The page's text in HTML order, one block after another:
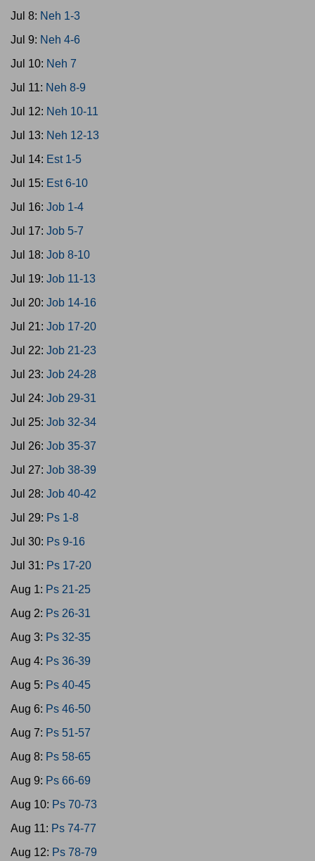
Jul 8: Neh 1-3
Jul 9: Neh 4-6
Jul 10: Neh 7
Jul 11: Neh 8-9
Jul 12: Neh 10-11
Jul 13: Neh 12-13
Jul 14: Est 1-5
Jul 15: Est 6-10
Jul 16: Job 1-4
Jul 17: Job 5-7
Jul 18: Job 8-10
Jul 19: Job 11-13
Jul 20: Job 14-16
Jul 21: Job 17-20
Jul 22: Job 21-23
Jul 23: Job 24-28
Jul 24: Job 29-31
Jul 25: Job 32-34
Jul 26: Job 35-37
Jul 27: Job 38-39
Jul 28: Job 40-42
Jul 29: Ps 1-8
Jul 30: Ps 9-16
Jul 31: Ps 17-20
Aug 1: Ps 21-25
Aug 2: Ps 26-31
Aug 3: Ps 32-35
Aug 4: Ps 36-39
Aug 5: Ps 40-45
Aug 6: Ps 46-50
Aug 7: Ps 51-57
Aug 8: Ps 58-65
Aug 9: Ps 66-69
Aug 10: Ps 70-73
Aug 11: Ps 74-77
Aug 12: Ps 78-79